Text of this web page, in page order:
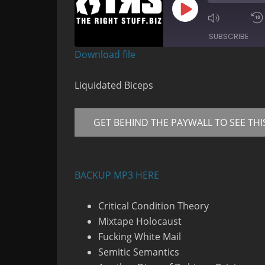
Play
Episode
Mute/
Episode
SUBSCRIBE
RSS FEED
Download file
Liquidated Biceps
GET BEHIND THE PAYWALL TO SEE
BACKUP MP3 HERE
Critical Condition Theory
Mixtape Holocaust
Fucking White Mail
Semitic Semantics